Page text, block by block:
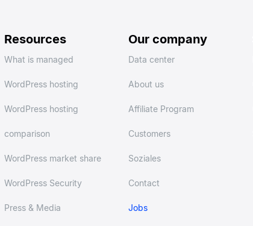
Resources
What is managed
WordPress hosting
WordPress hosting
comparison
WordPress market share
WordPress Security
Press & Media
Our company
Data center
About us
Affiliate Program
Customers
Soziales
Contact
Jobs